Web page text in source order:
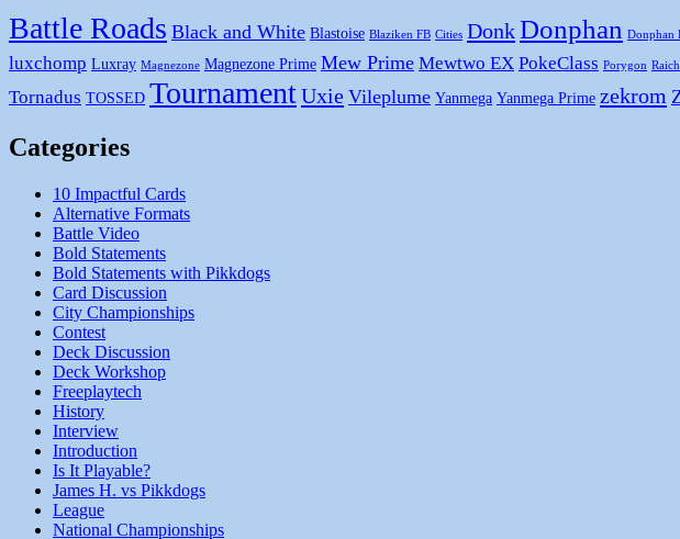
Battle Roads Black and White Blastoise Blaziken FB Cities DonkDonphan Donphan
luxchomp Luxray Magnezone Magnezone Prime Mew Prime Mewtwo EX PokeClass Porygon
Tornadus TOSSED TournamentUxie Vileplume Yanmega Yanmega Prime zekrom
Categories
10 Impactful Cards
Alternative Formats
Battle Video
Bold Statements
Bold Statements with Pikkdogs
Card Discussion
City Championships
Contest
Deck Discussion
Deck Workshop
Freeplaytech
History
Interview
Introduction
Is It Playable?
James H. vs Pikkdogs
League
National Championships